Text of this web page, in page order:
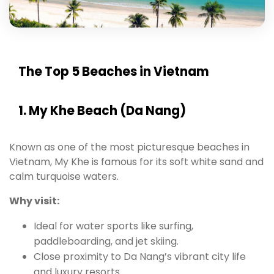
The Top 5 Beaches in Vietnam
1. My Khe Beach (Da Nang)
Known as one of the most picturesque beaches in
Vietnam, My Khe is famous for its soft white sand and
calm turquoise waters.
Why visit:
Ideal for water sports like surfing,
paddleboarding, and jet skiing.
Close proximity to Da Nang’s vibrant city life